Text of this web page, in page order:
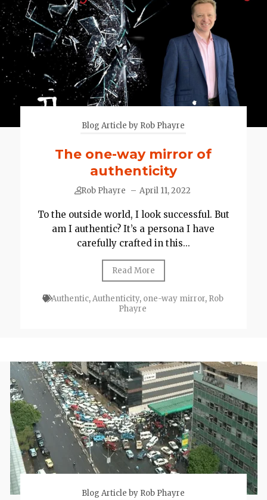
Blog Article by Rob Phayre
The one-way mirror of
authenticity
Rob Phayre – April 11, 2022
To the outside world, I look successful. But
am I authentic? It’s a persona I have
carefully crafted in this...
Read More
Authentic,Authenticity, one-way mirror, Rob
Phayre
Blog Article by Rob Phayre